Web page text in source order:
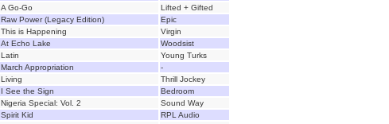
A Go-Go
Lifted + Gifted
Raw Power (Legacy Edition)
Epic
This is Happening
Virgin
At Echo Lake
Woodsist
Latin
Young Turks
March Appropriation
-
Living
Thrill Jockey
I See the Sign
Bedroom
Nigeria Special: Vol. 2
Sound Way
Spirit Kid
RPL Audio